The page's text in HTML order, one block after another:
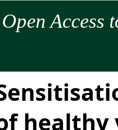
Access
healthy